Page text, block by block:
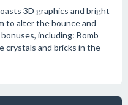
3D graphics and bright
to alter the bounce and
including: Bomb
crystals and bricks in the